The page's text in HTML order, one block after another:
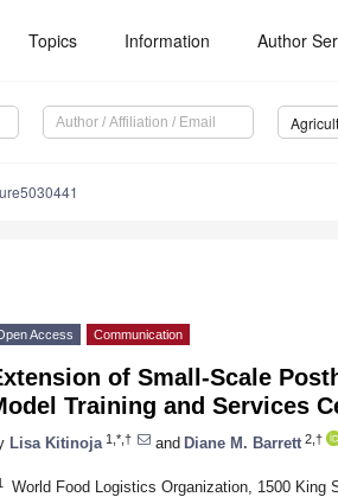
Topics Information Author
Access Communication
of Small-Scale
Training and Services
Lisa Kitinoja 1,*,† and Diane M. Barrett 2,†
World Food Logistics Organization, 1500 King